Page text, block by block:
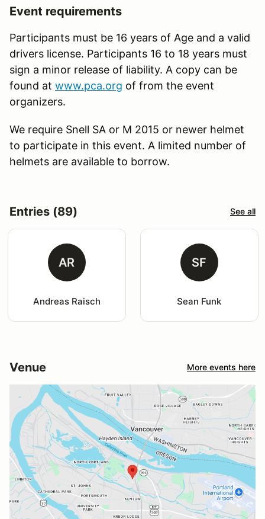
Event requirements
Participants must be 16 years of Age and a valid
drivers license. Participants 16 to 18 years must
sign a minor release of liability. A copy can be
found at www.pca.org of from the event
organizers.
We require Snell SA or M 2015 or newer helmet
to participate in this event. A limited number of
helmets are available to borrow.
Entries (89) See all
AR
Andreas Raisch
SF
Sean Funk
Venue More events here